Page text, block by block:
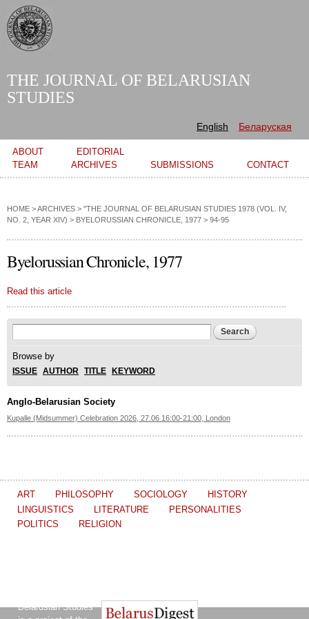
THE JOURNAL OF BELARUSIAN
STUDIES
English Беларуская
Main menu
ABOUT
EDITORIAL
TEAM
ARCHIVES SUBMISSIONS CONTACT
HOME >ARCHIVES > "THE JOURNAL OF BELARUSIAN STUDIES 1978 (VOL. IV,
NO. 2, YEAR XIV) > BYELORUSSIAN CHRONICLE, 1977 > 94-95
Byelorussian Chronicle, 1977
Read this article
Search form
Browse by
ISSUE AUTHOR TITLE KEYWORD
Anglo-Belarusian Society
Kupalle (Midsummer) Celebration 2026, 27.06 16:00-21:00, London
ART PHILOSOPHY SOCIOLOGY
HISTORY
LINGUISTICS
LITERATURE
PERSONALITIES
POLITICS
RELIGION
Belarusian Studies